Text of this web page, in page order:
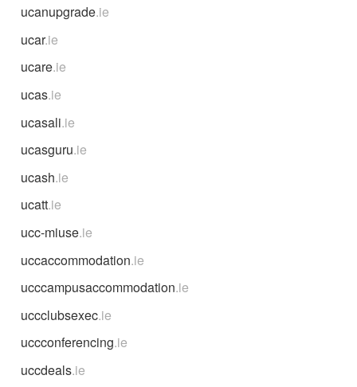
ucanupgrade.ie
ucar.ie
ucare.ie
ucas.ie
ucasali.ie
ucasguru.ie
ucash.ie
ucatt.ie
ucc-miuse.ie
uccaccommodation.ie
ucccampusaccommodation.ie
uccclubsexec.ie
uccconferencing.ie
uccdeals.ie